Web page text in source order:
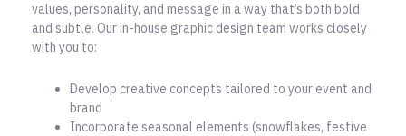
values, personality, and message in a way that’s both bold
and subtle. Our in-house graphic design team works closely
with you to:
Develop creative concepts tailored to your event and
brand
Incorporate seasonal elements (snowflakes, festive